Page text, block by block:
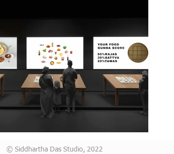
© Siddhartha Das Studio, 2022